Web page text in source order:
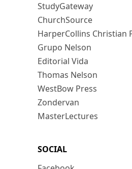
StudyGateway
ChurchSource
HarperCollins Christian
Grupo Nelson
Editorial Vida
Thomas Nelson
WestBow Press
Zondervan
MasterLectures
SOCIAL